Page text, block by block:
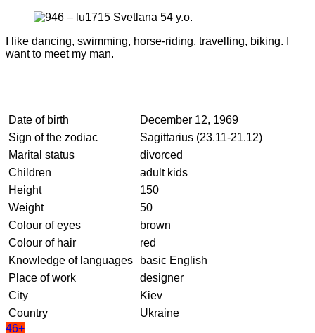
I like dancing, swimming, horse-riding, travelling, biking. I
want to meet my man.
Date of birth
December 12, 1969
Sign of the zodiac
Sagittarius (23.11-21.12)
Marital status
divorced
Children
adult kids
Height
150
Weight
50
Colour of eyes
brown
Colour of hair
red
Knowledge of languages
basic English
Place of work
designer
City
Kiev
Country
Ukraine
46+